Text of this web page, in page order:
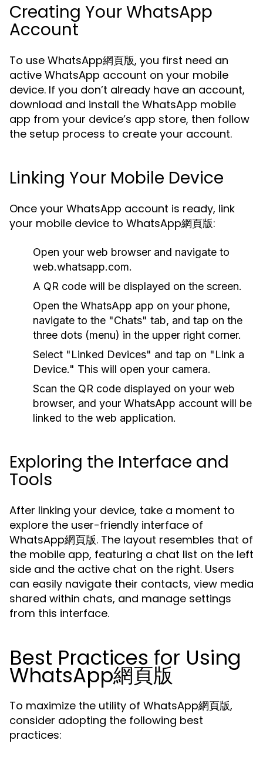
Creating Your WhatsApp
Account
To use WhatsApp網頁版, you first need an
active WhatsApp account on your mobile
device. If you don’t already have an account,
download and install the WhatsApp mobile
app from your device’s app store, then follow
the setup process to create your account.
Linking Your Mobile Device
Once your WhatsApp account is ready, link
your mobile device to WhatsApp網頁版:
Open your web browser and navigate to
web.whatsapp.com.
A QR code will be displayed on the screen.
Open the WhatsApp app on your phone,
navigate to the "Chats" tab, and tap on the
three dots (menu) in the upper right corner.
Select "Linked Devices" and tap on "Link a
Device." This will open your camera.
Scan the QR code displayed on your web
browser, and your WhatsApp account will be
linked to the web application.
Exploring the Interface and
Tools
After linking your device, take a moment to
explore the user-friendly interface of
WhatsApp網頁版. The layout resembles that of
the mobile app, featuring a chat list on the left
side and the active chat on the right. Users
can easily navigate their contacts, view media
shared within chats, and manage settings
from this interface.
Best Practices for Using
WhatsApp網頁版
To maximize the utility of WhatsApp網頁版,
consider adopting the following best
practices: